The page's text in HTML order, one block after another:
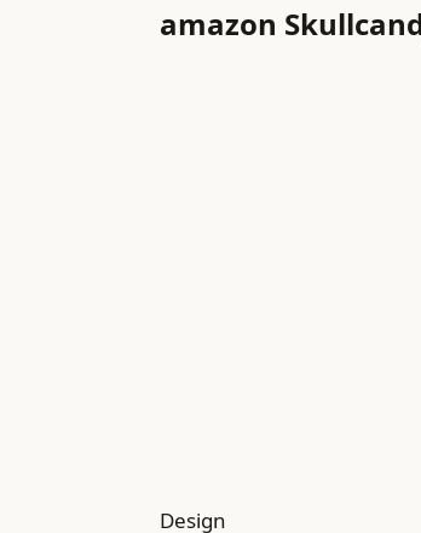
amazon
Design